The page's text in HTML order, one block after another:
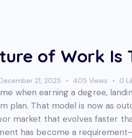
of Work Is
December 21, 2025 405 Views 0
when earning a degree,
plan. That model is now as
market that evolves faster
has become a